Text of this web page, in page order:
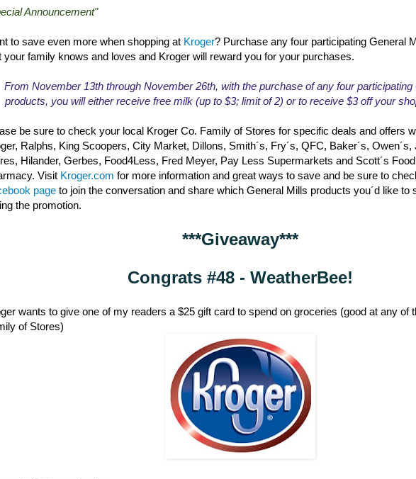
Announcement"
to save even more when shopping at Kroger? Purchase any four participating General
your family knows and loves and Kroger will reward you for your purchases.
From November 13th through November 26th, with the purchase of any four participating
products, you will either receive free milk (up to $3; limit of 2) or to receive $3 off your
be sure to check your local Kroger Co. Family of Stores for specific deals and offers
Ralphs, King Scoopers, City Market, Dillons, Smith´s, Fry´s, QFC, Baker´s, Owen´s,
Hilander, Gerbes, Food4Less, Fred Meyer, Pay Less Supermarkets and Scott´s
Visit Kroger.com for more information and great ways to save and be sure to
page to join the conversation and share which General Mills products you´d like to
the promotion.
***Giveaway***
Congrats #48 - WeatherBee!
wants to give one of my readers a $25 gift card to spend on groceries (good at any of
of Stores)